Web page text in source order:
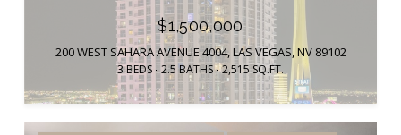
$1,500,000
200 WEST SAHARA AVENUE 4004, LAS VEGAS, NV 89102
3 BEDS 2.5 BATHS 2,515 SQ.FT.